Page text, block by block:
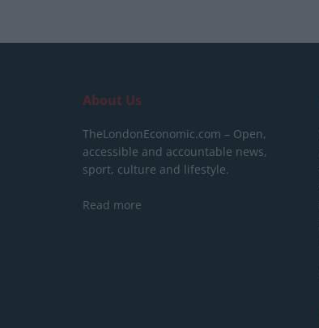
About Us
TheLondonEconomic.com – Open,
accessible and accountable news,
sport, culture and lifestyle.
Read more